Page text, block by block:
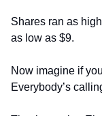
Shares ran as
as low as $9.
Now imagine if
Everybody’s